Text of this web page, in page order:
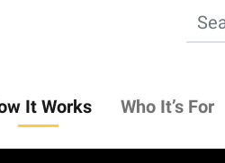
It Works Who It’s For